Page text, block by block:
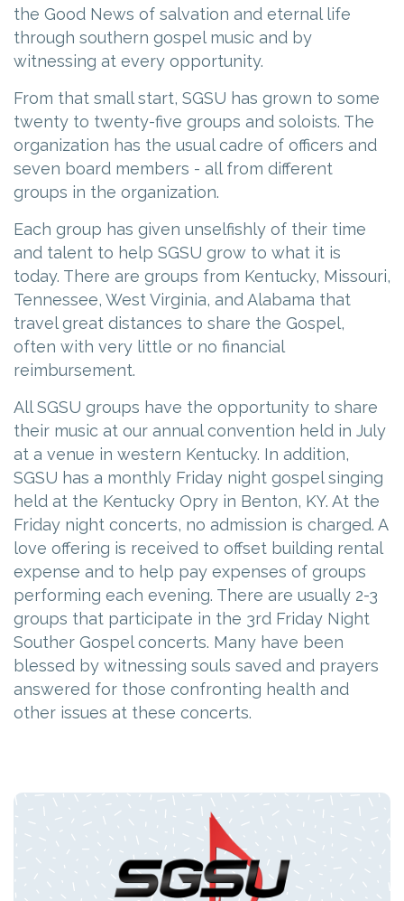
the Good News of salvation and eternal life
through southern gospel music and by
witnessing at every opportunity.
From that small start, SGSU has grown to some
twenty to twenty-five groups and soloists. The
organization has the usual cadre of officers and
seven board members - all from different
groups in the organization.
Each group has given unselfishly of their time
and talent to help SGSU grow to what it is
today. There are groups from Kentucky, Missouri,
Tennessee, West Virginia, and Alabama that
travel great distances to share the Gospel,
often with very little or no financial
reimbursement.
All SGSU groups have the opportunity to share
their music at our annual convention held in July
at a venue in western Kentucky. In addition,
SGSU has a monthly Friday night gospel singing
held at the Kentucky Opry in Benton, KY. At the
Friday night concerts, no admission is charged. A
love offering is received to offset building rental
expense and to help pay expenses of groups
performing each evening. There are usually 2-3
groups that participate in the 3rd Friday Night
Souther Gospel concerts. Many have been
blessed by witnessing souls saved and prayers
answered for those confronting health and
other issues at these concerts.